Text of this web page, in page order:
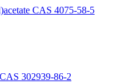
CAS 4075-58-5
302939-86-2